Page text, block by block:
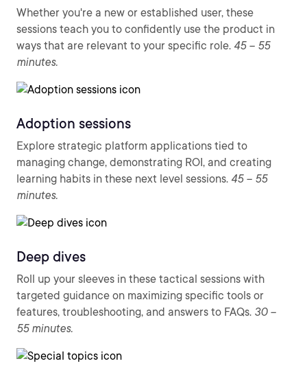
Whether you're a new or established user, these
sessions teach you to confidently use the product in
ways that are relevant to your specific role. 45 – 55
minutes.
Adoption sessions
Explore strategic platform applications tied to
managing change, demonstrating ROI, and creating
learning habits in these next level sessions. 45 – 55
minutes.
Deep dives
Roll up your sleeves in these tactical sessions with
targeted guidance on maximizing specific tools or
features, troubleshooting, and answers to FAQs. 30 –
55 minutes.